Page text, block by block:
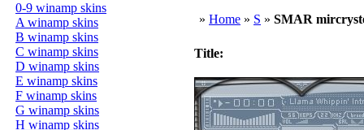
0-9 winamp skins
A winamp skins
B winamp skins
C winamp skins
D winamp skins
E winamp skins
F winamp skins
G winamp skins
H winamp skins
» Home » S » SMAR
Title: